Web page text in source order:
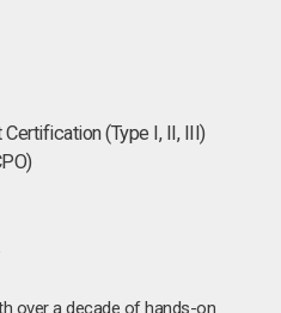
(Type I, II, III)
over a decade of hands-on